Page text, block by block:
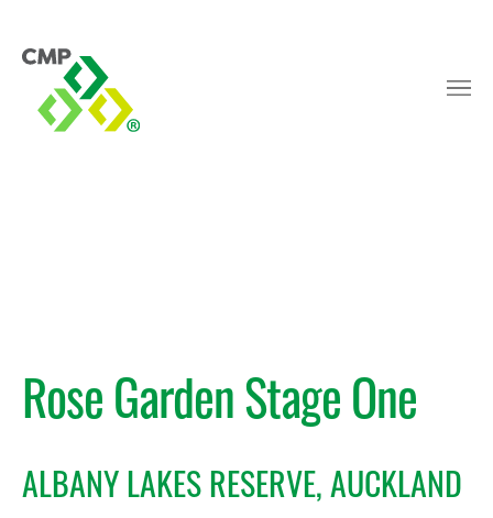
Rose Garden Stage One
ALBANY LAKES RESERVE, AUCKLAND